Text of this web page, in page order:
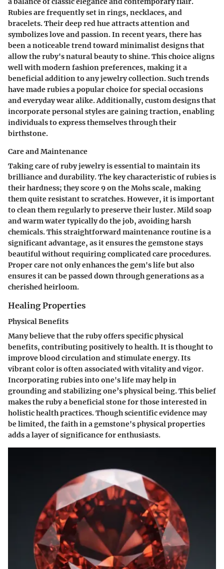
Rubies are frequently set in rings, necklaces, and
bracelets. Their deep red hue attracts attention and
symbolizes love and passion. In recent years, there has
been a noticeable trend toward minimalist designs that
allow the ruby's natural beauty to shine. This choice aligns
well with modern fashion preferences, making it a
beneficial addition to any jewelry collection. Such trends
have made rubies a popular choice for special occasions
and everyday wear alike. Additionally, custom designs that
incorporate personal styles are gaining traction, enabling
individuals to express themselves through their
birthstone.
Care and Maintenance
Taking care of ruby jewelry is essential to maintain its
brilliance and durability. The key characteristic of rubies is
their hardness; they score 9 on the Mohs scale, making
them quite resistant to scratches. However, it is important
to clean them regularly to preserve their luster. Mild soap
and warm water typically do the job, avoiding harsh
chemicals. This straightforward maintenance routine is a
significant advantage, as it ensures the gemstone stays
beautiful without requiring complicated care procedures.
Proper care not only enhances the gem's life but also
ensures it can be passed down through generations as a
cherished heirloom.
Healing Properties
Physical Benefits
Many believe that the ruby offers specific physical
benefits, contributing positively to health. It is thought to
improve blood circulation and stimulate energy. Its
vibrant color is often associated with vitality and vigor.
Incorporating rubies into one's life may help in
grounding and stabilizing one’s physical being. This belief
makes the ruby a beneficial stone for those interested in
holistic health practices. Though scientific evidence may
be limited, the faith in a gemstone's physical properties
adds a layer of significance for enthusiasts.